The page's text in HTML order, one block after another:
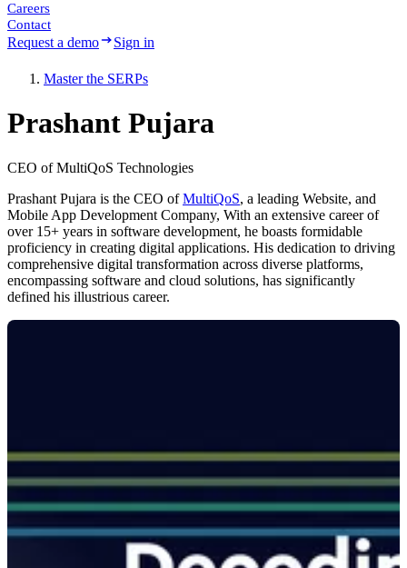
Careers
Contact
Request a demo Sign in
Master the SERPs
Prashant Pujara
CEO of MultiQoS Technologies
Prashant Pujara is the CEO ofMultiQoS, a leading Website, and
Mobile App Development Company, With an extensive career of
over 15+ years in software development, he boasts formidable
proficiency in creating digital applications. His dedication to driving
comprehensive digital transformation across diverse platforms,
encompassing software and cloud solutions, has significantly
defined his illustrious career.